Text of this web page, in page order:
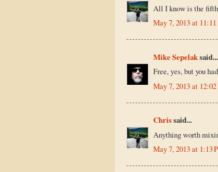
All I know is the fifth
May 7, 2013 at
Mike Sepelaksaid...
Free, yes, but you
May 7, 2013 at
Chrissaid...
Anything worth
May 7, 2013 at 1:13